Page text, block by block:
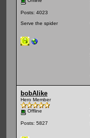
Posts: 4023
Serve the spider
bobAlike
Hero Member
Offline
Posts: 5827